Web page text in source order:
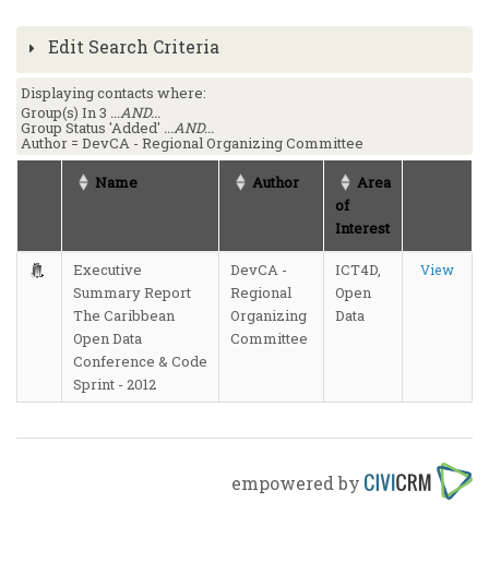
Edit Search Criteria
Displaying contacts where:
Group(s) In 3 ...AND...
Group Status 'Added' ...AND...
Author = DevCA - Regional Organizing Committee
Name
Author
Area
of
Interest
Executive
Summary Report
The Caribbean
Open Data
Conference & Code
Sprint - 2012
DevCA -
Regional
Organizing
Committee
ICT4D,
Open
Data
View
empowered by